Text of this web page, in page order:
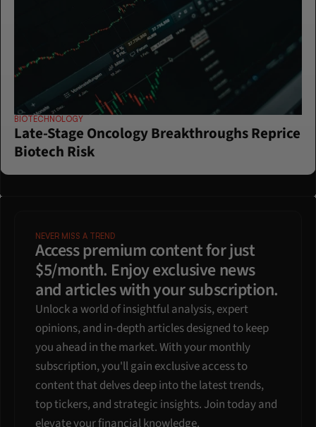
BIOTECHNOLOGY
Late-Stage Oncology Breakthroughs Reprice
Biotech Risk
NEVER MISS A TREND
Access premium content for just
$5/month. Enjoy exclusive news
and articles with your subscription.
Unlock a world of insightful analysis, expert
opinions, and in-depth articles designed to keep
you ahead in the market. With your monthly
subscription, you'll gain exclusive access to
content that delves deep into the latest trends,
top tickers, and strategic insights. Join today and
elevate your financial knowledge.